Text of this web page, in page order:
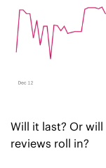
Will it last? Or will
reviews roll in?